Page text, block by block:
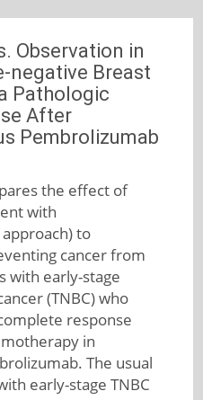
Observation in
negative Breast
Pathologic
After
Pembrolizumab
the effect of
with
to
cancer from
with early-stage
(TNBC) who
response
in
The usual
early-stage TNBC